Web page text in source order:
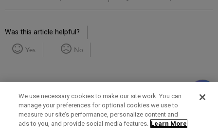
Was this article helpful?
Yes No
Term of Use Privacy Policy Contact Us
We use necessary cookies to make our site work. You can
manage your preferences for optional cookies we use to
measure our site’s performance, personalize content and
ads to you, and provide social media features. Learn More